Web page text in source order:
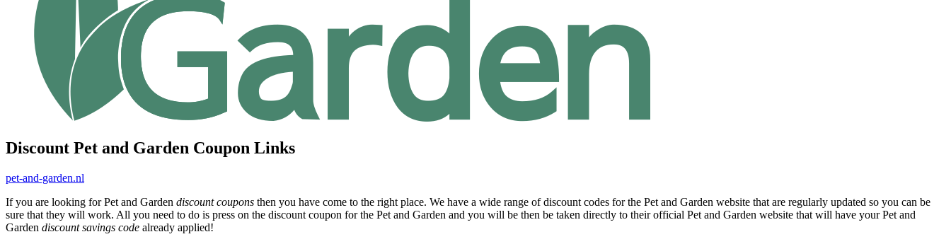
Discount Pet and Garden Coupon Links
pet-and-garden.nl
If you are looking for Pet and Garden discount coupons then you have come to the right place. We have a wide range of discount codes for the Pet and Garden website that are regularly updated so you can be
sure that they will work. All you need to do is press on the discount coupon for the Pet and Garden and you will be then be taken directly to their official Pet and Garden website that will have your Pet and
Garden discount savings code already applied!